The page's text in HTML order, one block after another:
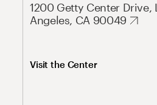
1200 Getty Center Drive,
Angeles, CA 90049
Visit the Center